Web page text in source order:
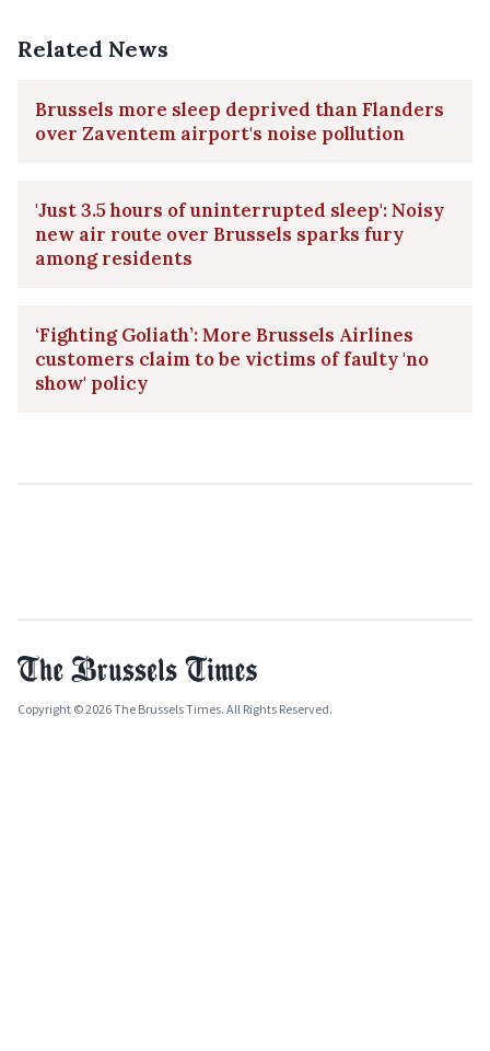
Related News
Brussels more sleep deprived than Flanders
over Zaventem airport's noise pollution
'Just 3.5 hours of uninterrupted sleep': Noisy
new air route over Brussels sparks fury
among residents
‘Fighting Goliath’: More Brussels Airlines
customers claim to be victims of faulty 'no
show' policy
Copyright © 2026 The Brussels Times. All Rights Reserved.